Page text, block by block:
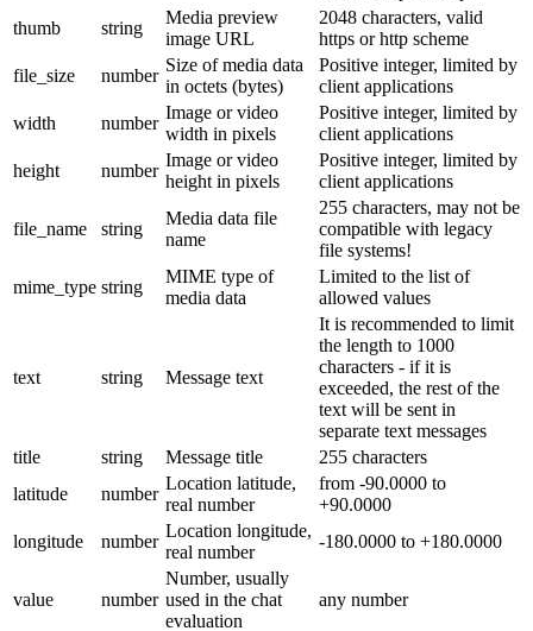
thumb
string
Media preview
image URL
2048 characters, valid
https or http scheme
file_size
number
Size of media data
in octets (bytes)
Positive integer, limited by
client applications
width
number
Image or video
width in pixels
Positive integer, limited by
client applications
height
number
Image or video
height in pixels
Positive integer, limited by
client applications
file_name string
Media data file
name
255 characters, may not be
compatible with legacy
file systems!
mime_type string
MIME type of
media data
Limited to the list of
allowed values
text string Message text
It is recommended to limit
the length to 1000
characters - if it is
exceeded, the rest of the
text will be sent in
separate text messages
title
string Message title
255 characters
latitude
number
Location latitude,
real number
from -90.0000 to
+90.0000
longitude
number
Location longitude,
real number
-180.0000 to +180.0000
value number
Number, usually
used in the chat
evaluation
any number